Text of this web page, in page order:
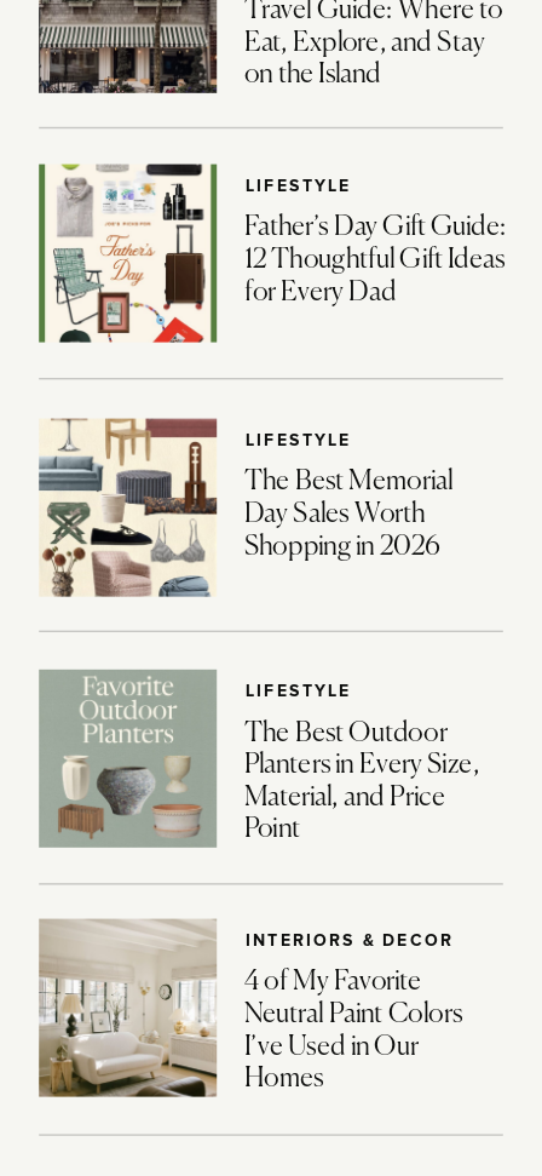
Travel Guide: Where to
Eat, Explore, and Stay
on the Island
LIFESTYLE
Father’s Day Gift Guide:
12 Thoughtful Gift Ideas
for Every Dad
LIFESTYLE
The Best Memorial
Day Sales Worth
Shopping in 2026
LIFESTYLE
The Best Outdoor
Planters in Every Size,
Material, and Price
Point
INTERIORS & DECOR
4 of My Favorite
Neutral Paint Colors
I’ve Used in Our
Homes